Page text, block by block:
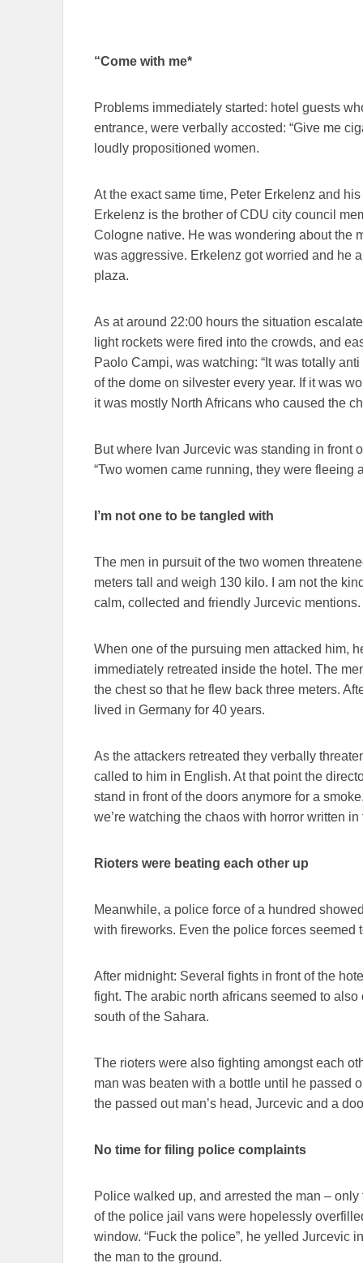
“Come with me*
Problems immediately started: hotel guests
entrance, were verbally accosted: “Give me
loudly propositioned women.
At the exact same time, Peter Erkelenz and
Erkelenz is the brother of CDU city council
Cologne native. He was wondering about the
was aggressive. Erkelenz got worried and he
plaza.
As at around 22:00 hours the situation
light rockets were fired into the crowds, and
Paolo Campi, was watching: “It was totally
of the dome on silvester every year. If it was
it was mostly North Africans who caused the
But where Ivan Jurcevic was standing in front
“Two women came running, they were fleeing
I’m not one to be tangled with
The men in pursuit of the two women
meters tall and weigh 130 kilo. I am not the
calm, collected and friendly Jurcevic mentions.
When one of the pursuing men attacked him,
immediately retreated inside the hotel. The
the chest so that he flew back three meters.
lived in Germany for 40 years.
As the attackers retreated they verbally
called to him in English. At that point the
stand in front of the doors anymore for a
we’re watching the chaos with horror written in
Rioters were beating each other up
Meanwhile, a police force of a hundred
with fireworks. Even the police forces seemed
After midnight: Several fights in front of the
fight. The arabic north africans seemed to
south of the Sahara.
The rioters were also fighting amongst each
man was beaten with a bottle until he passed
the passed out man’s head, Jurcevic and a
No time for filing police complaints
Police walked up, and arrested the man –
of the police jail vans were hopelessly
window. “Fuck the police”, he yelled Jurcevic
the man to the ground.